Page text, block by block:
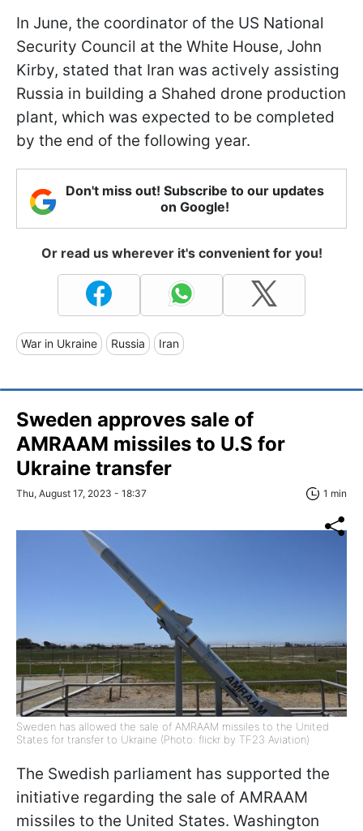
In June, the coordinator of the US National
Security Council at the White House, John
Kirby, stated that Iran was actively assisting
Russia in building a Shahed drone production
plant, which was expected to be completed
by the end of the following year.
Don't miss out! Subscribe to our updates
on Google!
Or read us wherever it's convenient for you!
War in Ukraine Russia Iran
Sweden approves sale of
AMRAAM missiles to U.S for
Ukraine transfer
Thu, August 17, 2023 - 18:37 1 min
Sweden has allowed the sale of AMRAAM missiles to the United
States for transfer to Ukraine (Photo: flickr by TF23 Aviation)
The Swedish parliament has supported the
initiative regarding the sale of AMRAAM
missiles to the United States. Washington